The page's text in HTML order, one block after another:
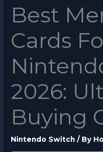
Best
Cards
2026:
Buying
Nintendo Switch / By